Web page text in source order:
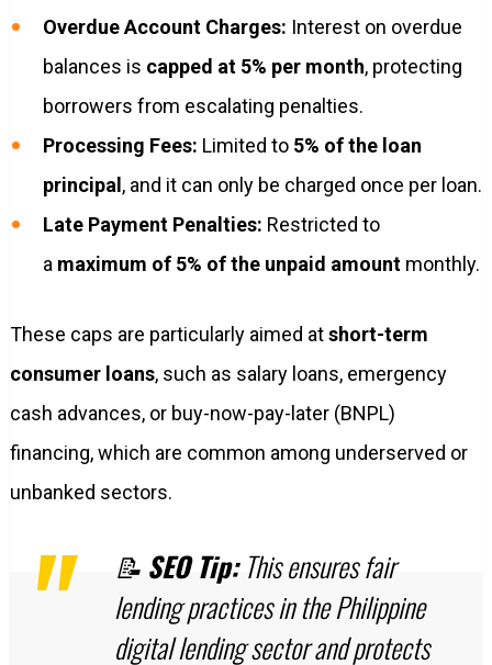
Overdue Account Charges: Interest on overdue
balances is capped at 5% per month, protecting
borrowers from escalating penalties.
Processing Fees: Limited to 5% of the loan
principal , and it can only be charged once per loan.
Late Payment Penalties: Restricted to
a maximum of 5% of the unpaid amountmonthly.
These caps are particularly aimed atshort-term
consumer loans, such as salary loans, emergency
cash advances, or buy-now-pay-later (BNPL)
financing, which are common among underserved or
unbanked sectors.
📝 SEO Tip:This ensures fair
lending practices in the Philippine
digital lending sector and protects